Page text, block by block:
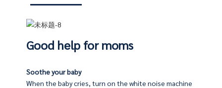
Good help for moms
Soothe your baby
When the baby cries, turn on the white noise machine